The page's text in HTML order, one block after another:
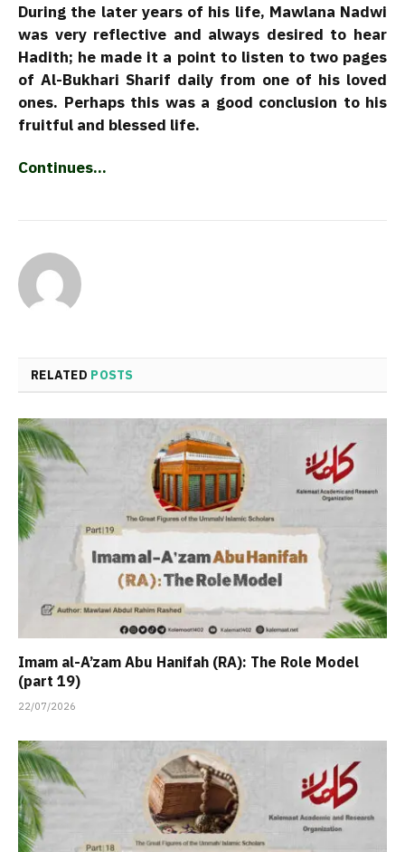
During the later years of his life, Mawlana Nadwi
was very reflective and always desired to hear
Hadith; he made it a point to listen to two pages
of Al-Bukhari Sharif daily from one of his loved
ones. Perhaps this was a good conclusion to his
fruitful and blessed life.
Continues…
RELATED POSTS
Imam al-A’zam Abu Hanifah (RA): The Role Model
(part 19)
22/07/2026